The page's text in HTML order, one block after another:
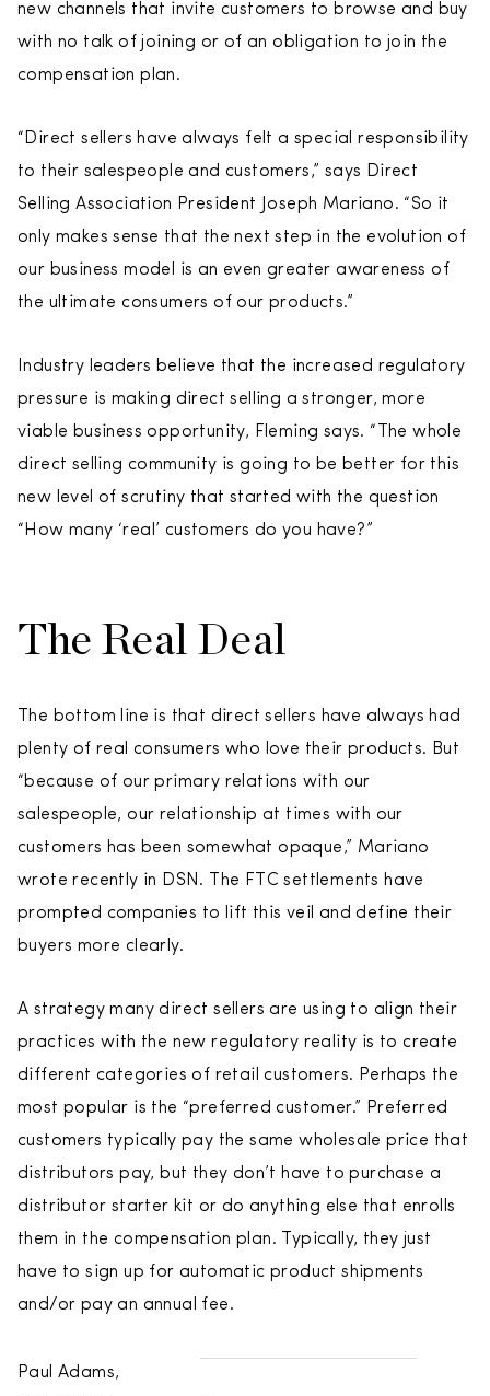
new channels that invite customers to browse and buy
with no talk of joining or of an obligation to join the
compensation plan.
“Direct sellers have always felt a special responsibility
to their salespeople and customers,” says Direct
Selling Association President Joseph Mariano. “So it
only makes sense that the next step in the evolution of
our business model is an even greater awareness of
the ultimate consumers of our products.”
Industry leaders believe that the increased regulatory
pressure is making direct selling a stronger, more
viable business opportunity, Fleming says. “The whole
direct selling community is going to be better for this
new level of scrutiny that started with the question
“How many ‘real’ customers do you have?”
The Real Deal
The bottom line is that direct sellers have always had
plenty of real consumers who love their products. But
“because of our primary relations with our
salespeople, our relationship at times with our
customers has been somewhat opaque,” Mariano
wrote recently in DSN. The FTC settlements have
prompted companies to lift this veil and define their
buyers more clearly.
A strategy many direct sellers are using to align their
practices with the new regulatory reality is to create
different categories of retail customers. Perhaps the
most popular is the “preferred customer.” Preferred
customers typically pay the same wholesale price that
distributors pay, but they don’t have to purchase a
distributor starter kit or do anything else that enrolls
them in the compensation plan. Typically, they just
have to sign up for automatic product shipments
and/or pay an annual fee.
Paul Adams,